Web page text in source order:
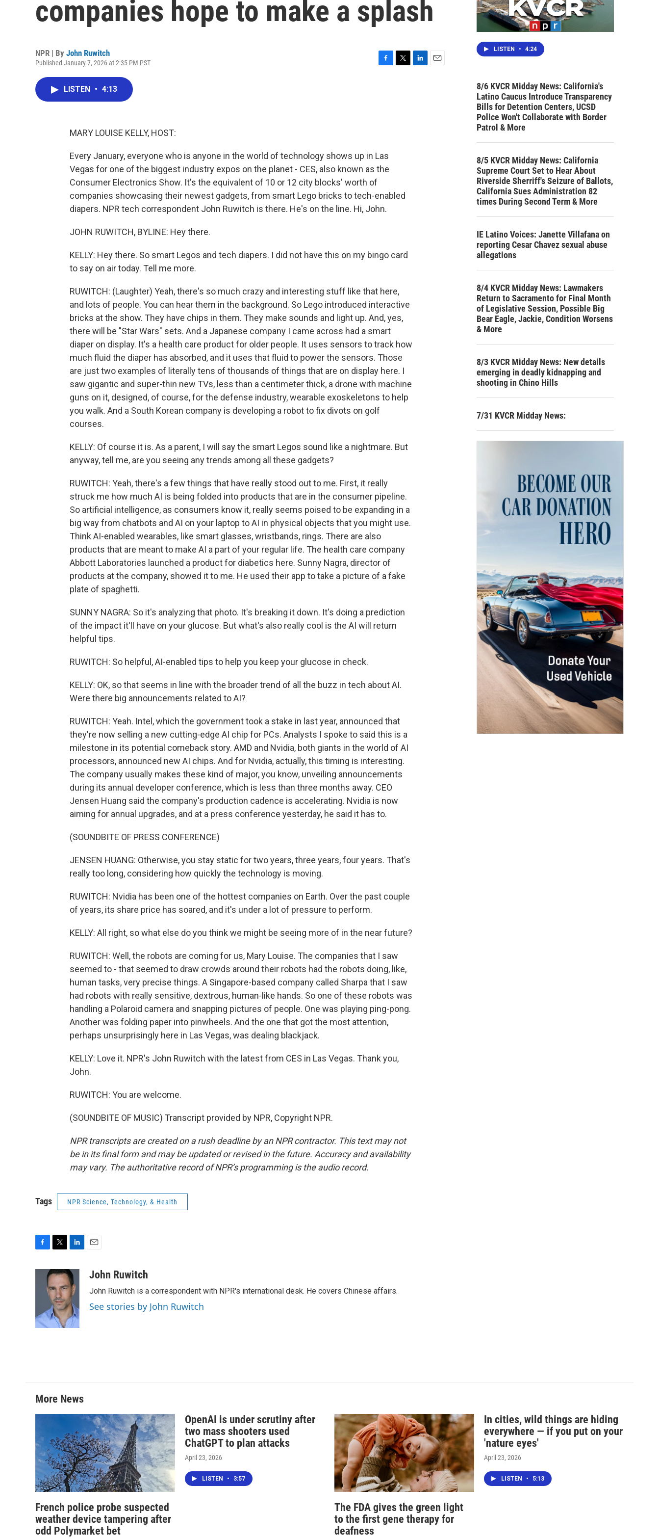
companies hope to make a splash
NPR | By John Ruwitch
Published January 7, 2026 at 2:35 PM PST
LISTEN • 4:13
MARY LOUISE KELLY, HOST:
Every January, everyone who is anyone in the world of technology shows up in Las
Vegas for one of the biggest industry expos on the planet - CES, also known as the
Consumer Electronics Show. It's the equivalent of 10 or 12 city blocks' worth of
companies showcasing their newest gadgets, from smart Lego bricks to tech-enabled
diapers. NPR tech correspondent John Ruwitch is there. He's on the line. Hi, John.
JOHN RUWITCH, BYLINE: Hey there.
KELLY: Hey there. So smart Legos and tech diapers. I did not have this on my bingo card
to say on air today. Tell me more.
RUWITCH: (Laughter) Yeah, there's so much crazy and interesting stuff like that here,
and lots of people. You can hear them in the background. So Lego introduced interactive
bricks at the show. They have chips in them. They make sounds and light up. And, yes,
there will be "Star Wars" sets. And a Japanese company I came across had a smart
diaper on display. It's a health care product for older people. It uses sensors to track how
much fluid the diaper has absorbed, and it uses that fluid to power the sensors. Those
are just two examples of literally tens of thousands of things that are on display here. I
saw gigantic and super-thin new TVs, less than a centimeter thick, a drone with machine
guns on it, designed, of course, for the defense industry, wearable exoskeletons to help
you walk. And a South Korean company is developing a robot to fix divots on golf
courses.
KELLY: Of course it is. As a parent, I will say the smart Legos sound like a nightmare. But
anyway, tell me, are you seeing any trends among all these gadgets?
RUWITCH: Yeah, there's a few things that have really stood out to me. First, it really
struck me how much AI is being folded into products that are in the consumer pipeline.
So artificial intelligence, as consumers know it, really seems poised to be expanding in a
big way from chatbots and AI on your laptop to AI in physical objects that you might use.
Think AI-enabled wearables, like smart glasses, wristbands, rings. There are also
products that are meant to make AI a part of your regular life. The health care company
Abbott Laboratories launched a product for diabetics here. Sunny Nagra, director of
products at the company, showed it to me. He used their app to take a picture of a fake
plate of spaghetti.
SUNNY NAGRA: So it's analyzing that photo. It's breaking it down. It's doing a prediction
of the impact it'll have on your glucose. But what's also really cool is the AI will return
helpful tips.
RUWITCH: So helpful, AI-enabled tips to help you keep your glucose in check.
KELLY: OK, so that seems in line with the broader trend of all the buzz in tech about AI.
Were there big announcements related to AI?
RUWITCH: Yeah. Intel, which the government took a stake in last year, announced that
they're now selling a new cutting-edge AI chip for PCs. Analysts I spoke to said this is a
milestone in its potential comeback story. AMD and Nvidia, both giants in the world of AI
processors, announced new AI chips. And for Nvidia, actually, this timing is interesting.
The company usually makes these kind of major, you know, unveiling announcements
during its annual developer conference, which is less than three months away. CEO
Jensen Huang said the company's production cadence is accelerating. Nvidia is now
aiming for annual upgrades, and at a press conference yesterday, he said it has to.
(SOUNDBITE OF PRESS CONFERENCE)
JENSEN HUANG: Otherwise, you stay static for two years, three years, four years. That's
really too long, considering how quickly the technology is moving.
RUWITCH: Nvidia has been one of the hottest companies on Earth. Over the past couple
of years, its share price has soared, and it's under a lot of pressure to perform.
KELLY: All right, so what else do you think we might be seeing more of in the near future?
RUWITCH: Well, the robots are coming for us, Mary Louise. The companies that I saw
seemed to - that seemed to draw crowds around their robots had the robots doing, like,
human tasks, very precise things. A Singapore-based company called Sharpa that I saw
had robots with really sensitive, dextrous, human-like hands. So one of these robots was
handling a Polaroid camera and snapping pictures of people. One was playing ping-pong.
Another was folding paper into pinwheels. And the one that got the most attention,
perhaps unsurprisingly here in Las Vegas, was dealing blackjack.
KELLY: Love it. NPR's John Ruwitch with the latest from CES in Las Vegas. Thank you,
John.
RUWITCH: You are welcome.
(SOUNDBITE OF MUSIC) Transcript provided by NPR, Copyright NPR.
NPR transcripts are created on a rush deadline by an NPR contractor. This text may not
be in its final form and may be updated or revised in the future. Accuracy and availability
may vary. The authoritative record of NPR’s programming is the audio record.
Tags NPR Science, Technology, & Health
o
k
i
t
t
e
r
n
k
e
d
I
n
aJohn Ruwitch
John Ruwitch is a correspondent with NPR's international desk. He covers Chinese affairs.
See stories by John Ruwitch
LISTEN • 4:24
8/6 KVCR Midday News: California's
Latino Caucus Introduce Transparency
Bills for Detention Centers, UCSD
Police Won't Collaborate with Border
Patrol & More
8/5 KVCR Midday News: California
Supreme Court Set to Hear About
Riverside Sherriff's Seizure of Ballots,
California Sues Administration 82
times During Second Term & More
IE Latino Voices: Janette Villafana on
reporting Cesar Chavez sexual abuse
allegations
8/4 KVCR Midday News: Lawmakers
Return to Sacramento for Final Month
of Legislative Session, Possible Big
Bear Eagle, Jackie, Condition Worsens
& More
8/3 KVCR Midday News: New details
emerging in deadly kidnapping and
shooting in Chino Hills
7/31 KVCR Midday News:
More News
French police probe suspected
weather device tampering after
odd Polymarket bet
OpenAI is under scrutiny after
two mass shooters used
ChatGPT to plan attacks
April 23, 2026
LISTEN • 3:57
The FDA gives the green light
to the first gene therapy for
deafness
In cities, wild things are hiding
everywhere — if you put on your
'nature eyes'
April 23, 2026
LISTEN • 5:13